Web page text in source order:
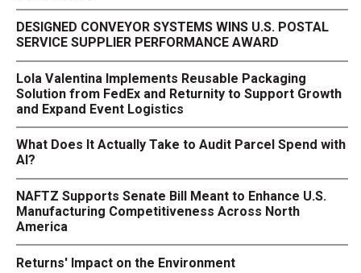
DESIGNED CONVEYOR SYSTEMS WINS U.S. POSTAL
SERVICE SUPPLIER PERFORMANCE AWARD
Lola Valentina Implements Reusable Packaging
Solution from FedEx and Returnity to Support Growth
and Expand Event Logistics
What Does It Actually Take to Audit Parcel Spend with
AI?
NAFTZ Supports Senate Bill Meant to Enhance U.S.
Manufacturing Competitiveness Across North
America
Returns' Impact on the Environment